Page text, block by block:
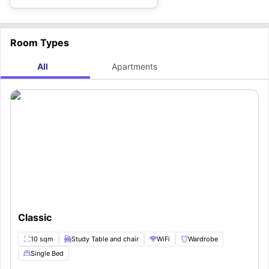
Room Types
All Apartments
Classic
10 sqm Study Table and chair WiFi
Wardrobe
Single Bed